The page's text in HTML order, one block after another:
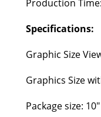
Production
Specifications:
Graphic Size
Graphics Size
Package size: